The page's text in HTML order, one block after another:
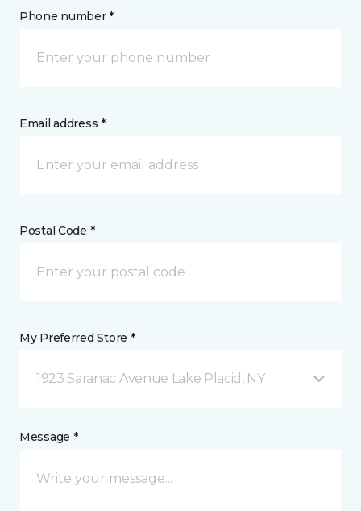
Phone number *
Email address *
Postal Code *
My Preferred Store *
1923 Saranac Avenue Lake Placid, NY
Message *